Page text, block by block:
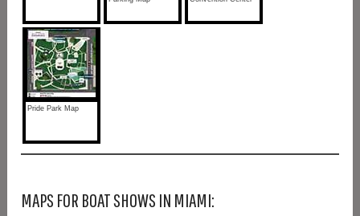
Pride Park Map
MAPS FOR BOAT SHOWS IN MIAMI: